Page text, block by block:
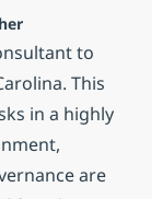
to
This
in a highly
are